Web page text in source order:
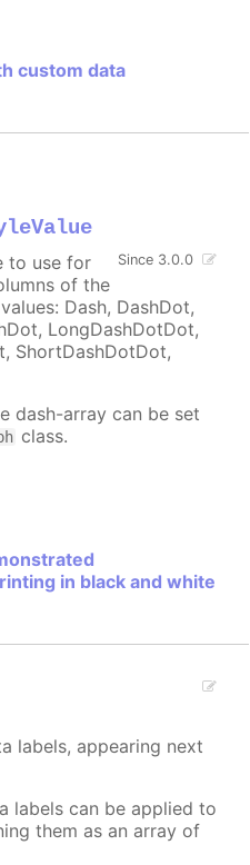
custom data
Since 3.0.0
to use for
of the
Dash, DashDot,
LongDashDotDot,
ShortDashDotDot,
dash-array can be set
class.
in black and white
labels, appearing next
labels can be applied to
them as an array of